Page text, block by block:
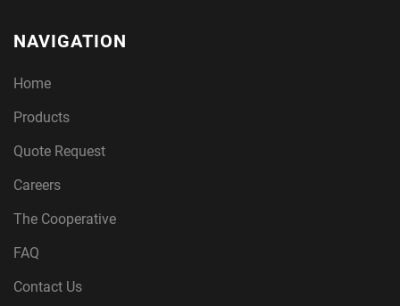
NAVIGATION
Home
Products
Quote Request
Careers
The Cooperative
FAQ
Contact Us